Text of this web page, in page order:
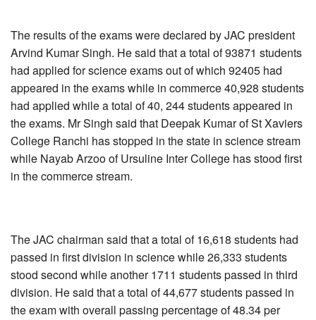
The results of the exams were declared by JAC president
Arvind Kumar Singh. He said that a total of 93871 students
had applied for science exams out of which 92405 had
appeared in the exams while in commerce 40,928 students
had applied while a total of 40, 244 students appeared in
the exams. Mr Singh said that Deepak Kumar of St Xaviers
College Ranchi has stopped in the state in science stream
while Nayab Arzoo of Ursuline Inter College has stood first
in the commerce stream.
The JAC chairman said that a total of 16,618 students had
passed in first division in science while 26,333 students
stood second while another 1711 students passed in third
division. He said that a total of 44,677 students passed in
the exam with overall passing percentage of 48.34 per